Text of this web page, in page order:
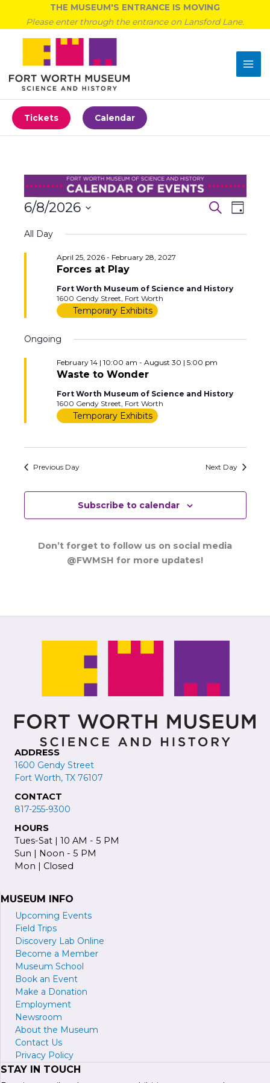
content
THE MUSEUM'S ENTRANCE IS MOVING
Please enter through the entrance on Lansford Lane.
Tickets Calendar
Events
June
Events
and
SearchEvent
Day
6/8/2026
date.
All Day
Forces at Play
April 25, 2026- February 28, 2027
Fort Worth Museum of Science and History
1600 Gendy Street, Fort Worth
Temporary Exhibits
Ongoing
Waste to Wonder
February 14 | 10:00 am - August 30 | 5:00 pm
Fort Worth Museum of Science and History
1600 Gendy Street, Fort Worth
Temporary Exhibits
Previous Day Next Day
Subscribe to calendar
Don’t forget to follow us on social media
@FWMSH for more updates!
ADDRESS
1600 Gendy Street
Fort Worth, TX 76107
CONTACT
817-255-9300
HOURS
Tues-Sat | 10 AM - 5 PM
Sun | Noon - 5 PM
Mon | Closed
MUSEUM INFO
Upcoming Events
Field Trips
Discovery Lab Online
Become a Member
Museum School
Book an Event
Make a Donation
Employment
Newsroom
About the Museum
Contact Us
Privacy Policy
STAY IN TOUCH